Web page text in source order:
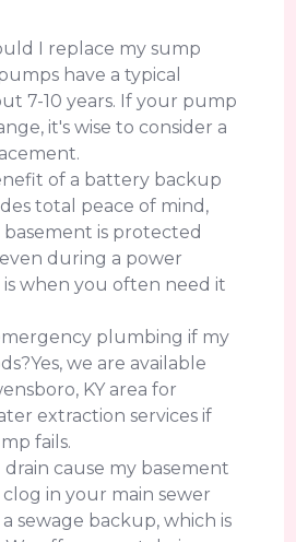
I replace my sump
have a typical
7-10 years. If your pump
it's wise to consider a
of a battery backup
total peace of mind,
is protected
during a power
when you often need it
plumbing if my
we are available
KY area for
extraction services if
fails.
drain cause my basement
clog in your main sewer
a sewage backup, which is